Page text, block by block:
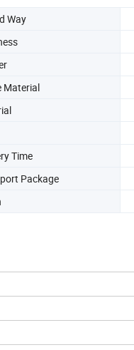
Way
Material
Time
Package